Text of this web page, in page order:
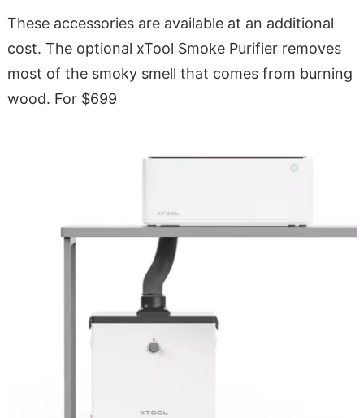
These accessories are available at an additional
cost. The optional xTool Smoke Purifier removes
most of the smoky smell that comes from burning
wood. For $699